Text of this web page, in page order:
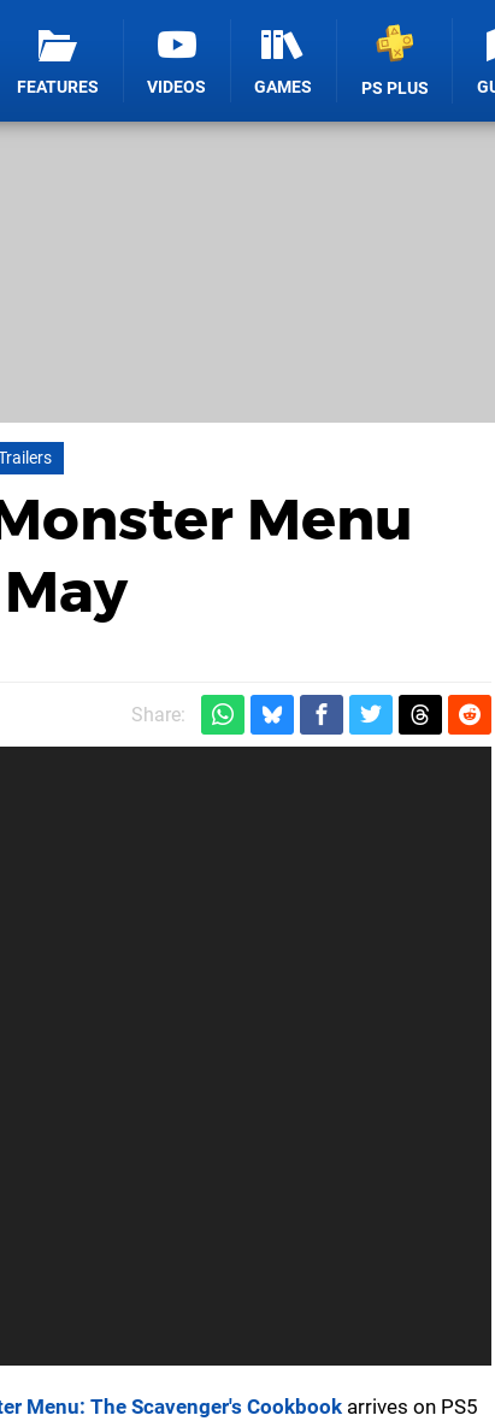
FEATURES VIDEOS GAMES PS PLUS
Menu
Share:
Menu: The Scavenger's Cookbook arrives on PS5